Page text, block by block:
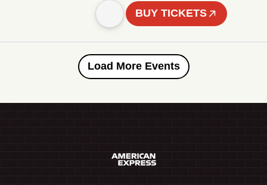
BUY TICKETS
Load More Events